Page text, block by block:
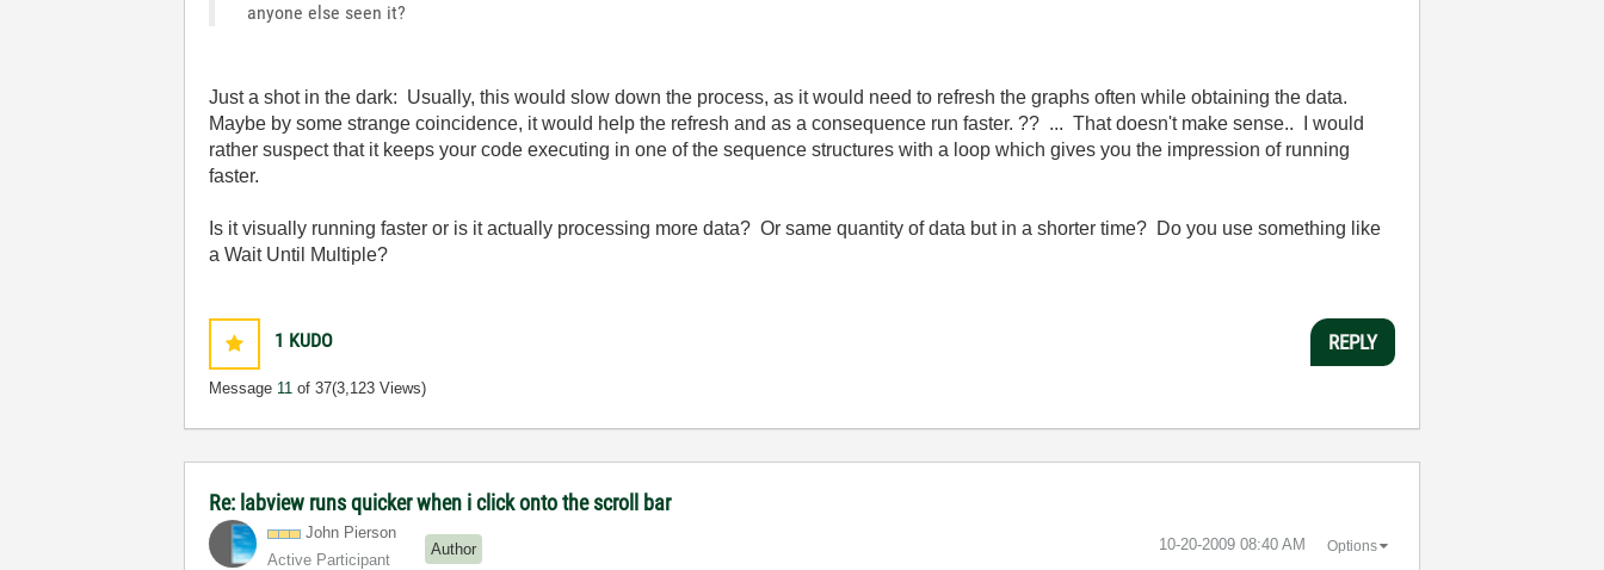
anyone else seen it?
Just a shot in the dark: Usually, this would slow down the process, as it would need to refresh the graphs often while obtaining the data.
Maybe by some strange coincidence, it would help the refresh and as a consequence run faster. ?? ... That doesn't make sense.. I would
rather suspect that it keeps your code executing in one of the sequence structures with a loop which gives you the impression of running
faster.
Is it visually running faster or is it actually processing more data? Or same quantity of data but in a shorter time? Do you use something like
a Wait Until Multiple?
1 KUDO
Message 11 of 37(3,123 Views)
REPLY
Re: labview runs quicker when i click onto the scroll bar
John Pierson
Active Participant
Author ‎10-20-2009 08:40 AM Options